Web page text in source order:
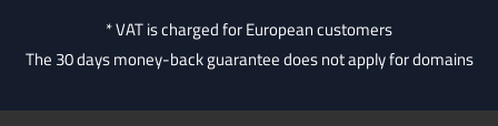
* VAT is charged for European customers
The 30 days money-back guarantee does not apply for domains